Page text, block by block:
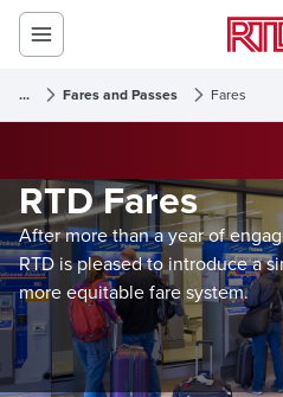
... Fares and Passes Fares
RTD Fares
After more than a year of
RTD is pleased to introduce a
more equitable fare system.